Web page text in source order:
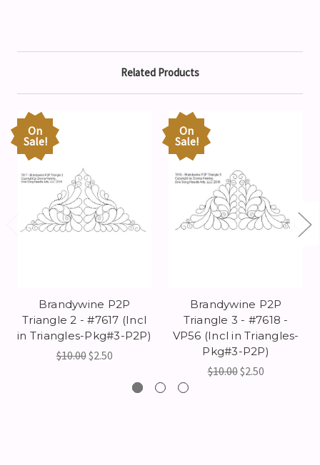
Related Products
On
Sale!
Brandywine P2P
Triangle 2 - #7617 (Incl
in Triangles-Pkg#3-P2P)
$10.00$2.50
On
Sale!
Brandywine P2P
Triangle 3 - #7618 -
VP56 (Incl in Triangles-
Pkg#3-P2P)
$10.00$2.50